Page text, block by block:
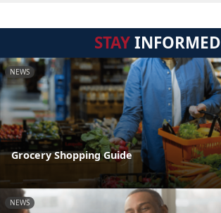
STAYINFORMED
NEWS
Grocery Shopping Guide
NEWS